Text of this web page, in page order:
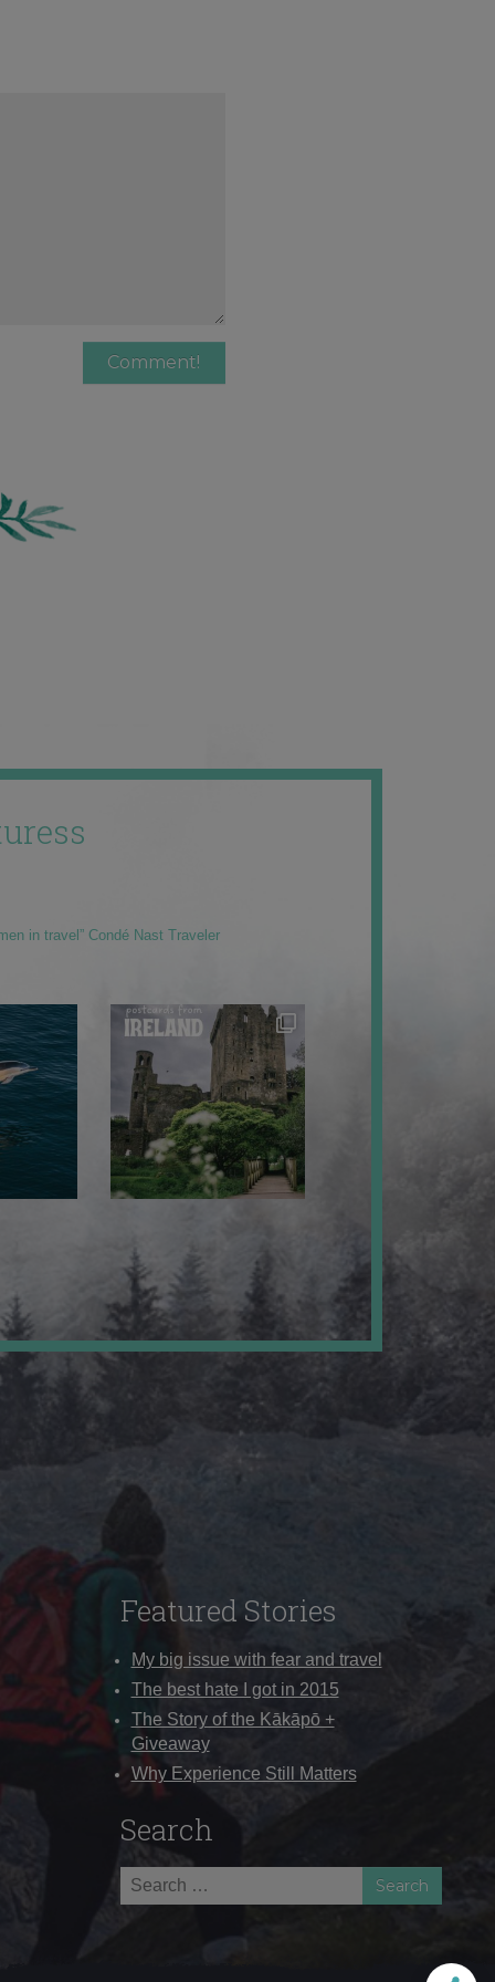
in travel” Condé Nast Traveler
Featured Stories
My big issue with fear and travel
The best hate I got in 2015
The Story of the Kākāpō +
Giveaway
Why Experience Still Matters
Search
Search
for: